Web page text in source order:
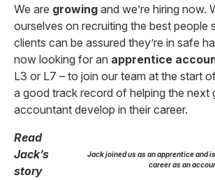
We are growing and we’re hiring now.
ourselves on recruiting the best people
clients can be assured they’re in safe
now looking for an apprentice
L3 or L7 – to join our team at the start
a good track record of helping the next
accountant develop in their career.
Jack joined us as an apprentice and
career as an
Read
Jack’s
story